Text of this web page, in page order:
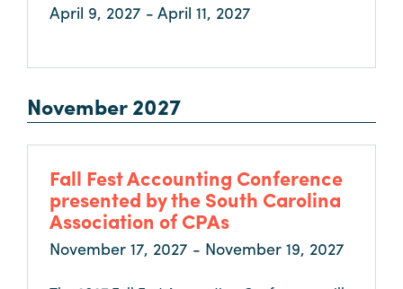
April 9, 2027 - April 11, 2027
November 2027
Fall Fest Accounting Conference
presented by the South Carolina
Association of CPAs
November 17, 2027 - November 19, 2027